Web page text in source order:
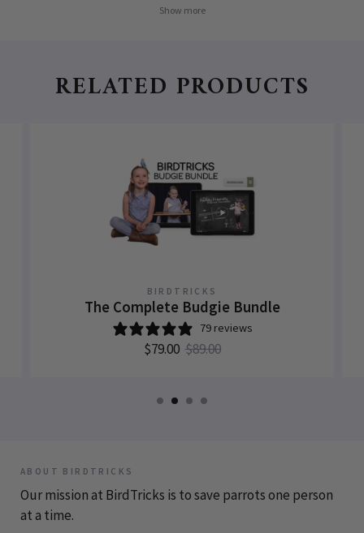
Show more
RELATED PRODUCTS
BIRDTRICKS
The Complete Budgie Bundle
79 reviews
$79.00 $89.00
ABOUT BIRDTRICKS
Our mission at BirdTricks is to save parrots one person
at a time.